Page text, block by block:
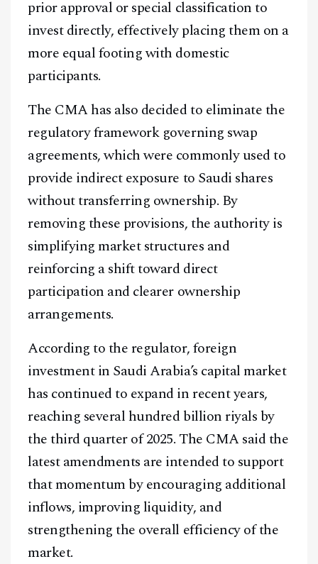
prior approval or special classification to
invest directly, effectively placing them on a
more equal footing with domestic
participants.
The CMA has also decided to eliminate the
regulatory framework governing swap
agreements, which were commonly used to
provide indirect exposure to Saudi shares
without transferring ownership. By
removing these provisions, the authority is
simplifying market structures and
reinforcing a shift toward direct
participation and clearer ownership
arrangements.
According to the regulator, foreign
investment in Saudi Arabia’s capital market
has continued to expand in recent years,
reaching several hundred billion riyals by
the third quarter of 2025. The CMA said the
latest amendments are intended to support
that momentum by encouraging additional
inflows, improving liquidity, and
strengthening the overall efficiency of the
market.